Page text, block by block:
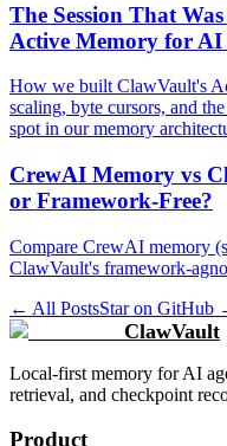
The Session That
Active Memory for AI
How we built ClawVault's
scaling, byte cursors, and
spot in our memory
CrewAI Memory vs
or Framework-Free?
Compare CrewAI memory
ClawVault's framework-
← All PostsStar on GitHub
ClawVault
Local-first memory for AI
retrieval, and checkpoint
Product